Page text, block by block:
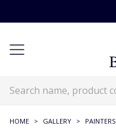
HOME > GALLERY > PAINTERS